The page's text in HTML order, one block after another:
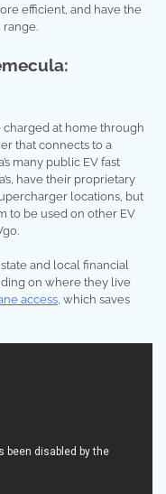
efficient, and have the
range.
charged at home through
that connects to a
many public EV fast
have their proprietary
locations, but
to be used on other EV
and local financial
on where they live
access, which saves